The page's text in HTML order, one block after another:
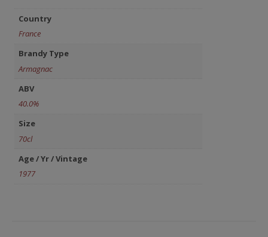
Country
France
Brandy Type
Armagnac
ABV
40.0%
Size
70cl
Age / Yr / Vintage
1977